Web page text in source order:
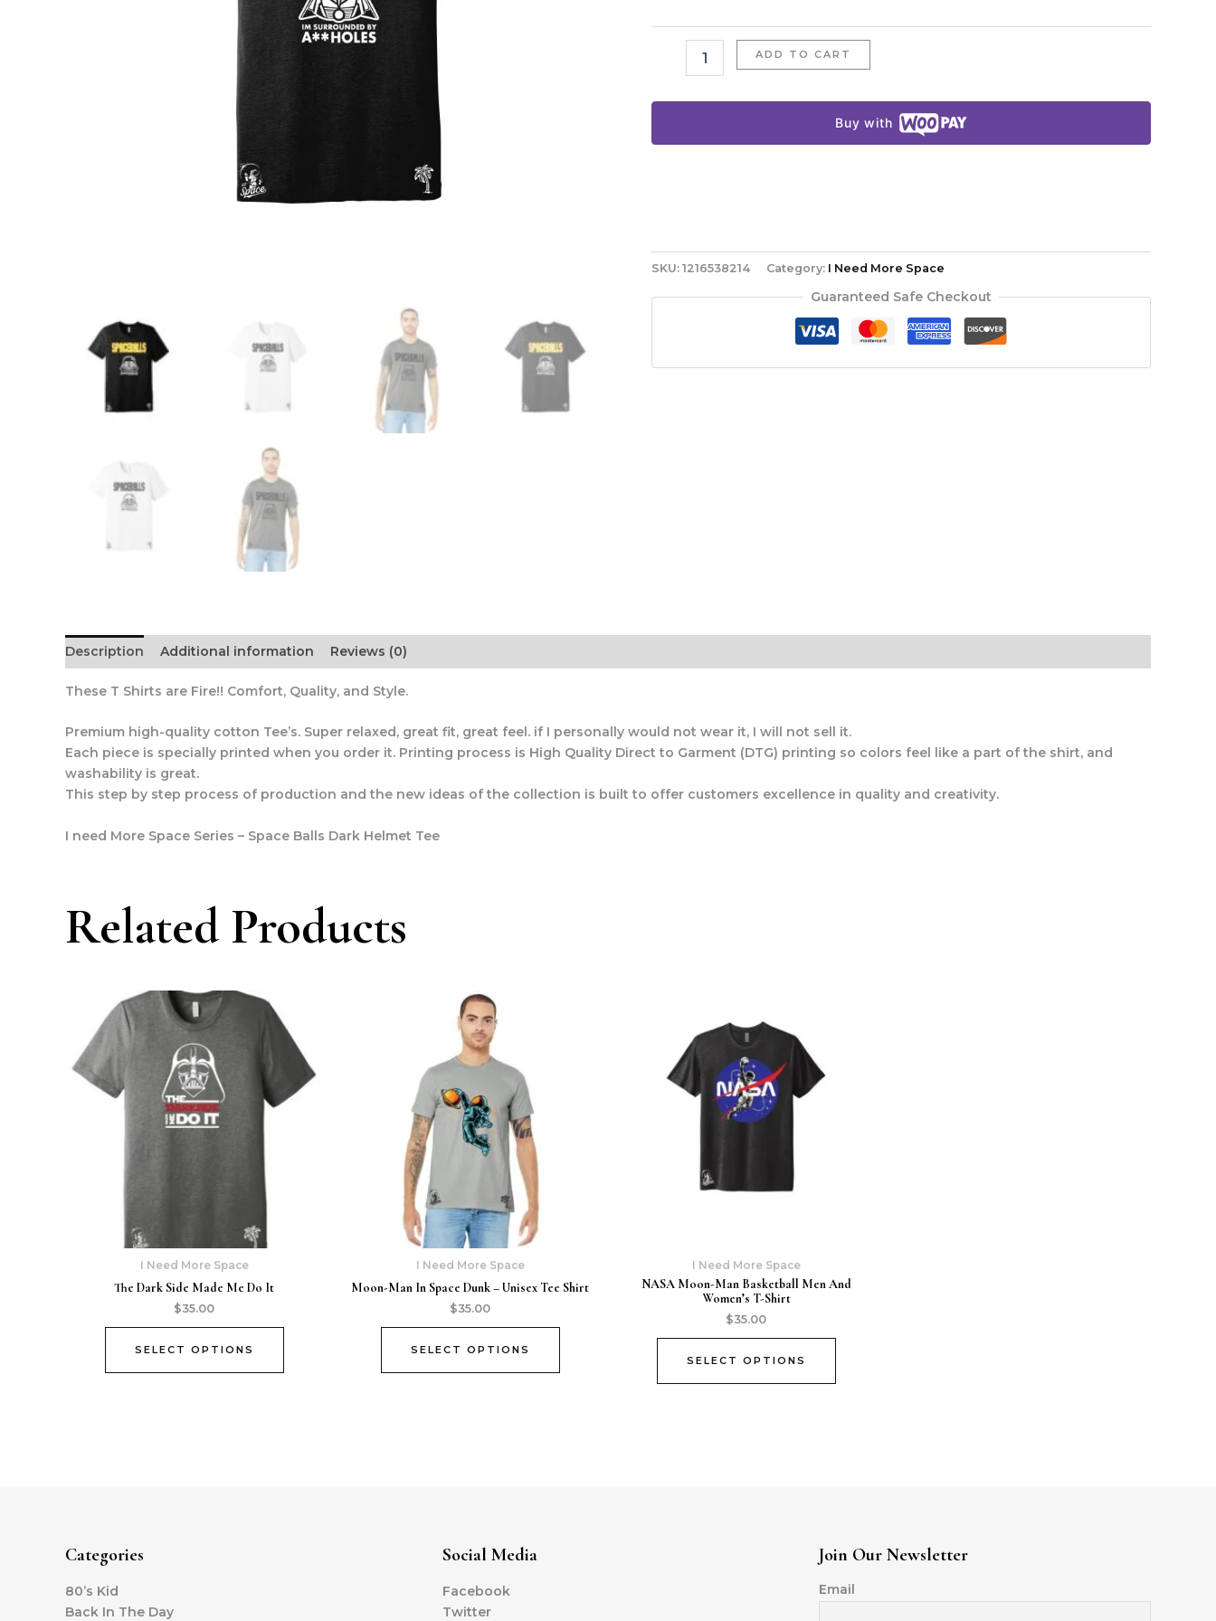
ADD TO CART
Buy with
SKU: 1216538214 Category: I Need More Space
Guaranteed Safe Checkout
Description Additional information Reviews (0)
These T Shirts are Fire!! Comfort, Quality, and Style.
Premium high-quality cotton Tee’s. Super relaxed, great fit, great feel. if I personally would not wear it, I will not sell it.
Each piece is specially printed when you order it. Printing process is High Quality Direct to Garment (DTG) printing so colors feel like a part of the shirt, and
washability is great.
This step by step process of production and the new ideas of the collection is built to offer customers excellence in quality and creativity.
I need More Space Series – Space Balls Dark Helmet Tee
Related Products
I Need More Space
The Dark Side Made Me Do It
$35.00
SELECT OPTIONS
I Need More Space
Moon-Man In Space Dunk – Unisex Tee Shirt
$35.00
SELECT OPTIONS
I Need More Space
NASA Moon-Man Basketball Men And
Women’s T-Shirt
$35.00
SELECT OPTIONS
Categories
80’s Kid
Back In The Day
Social Media
Facebook
Twitter
Join Our Newsletter
Email